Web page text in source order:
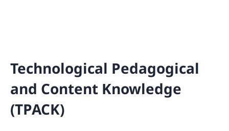
Technological Pedagogical
and Content Knowledge
(TPACK)